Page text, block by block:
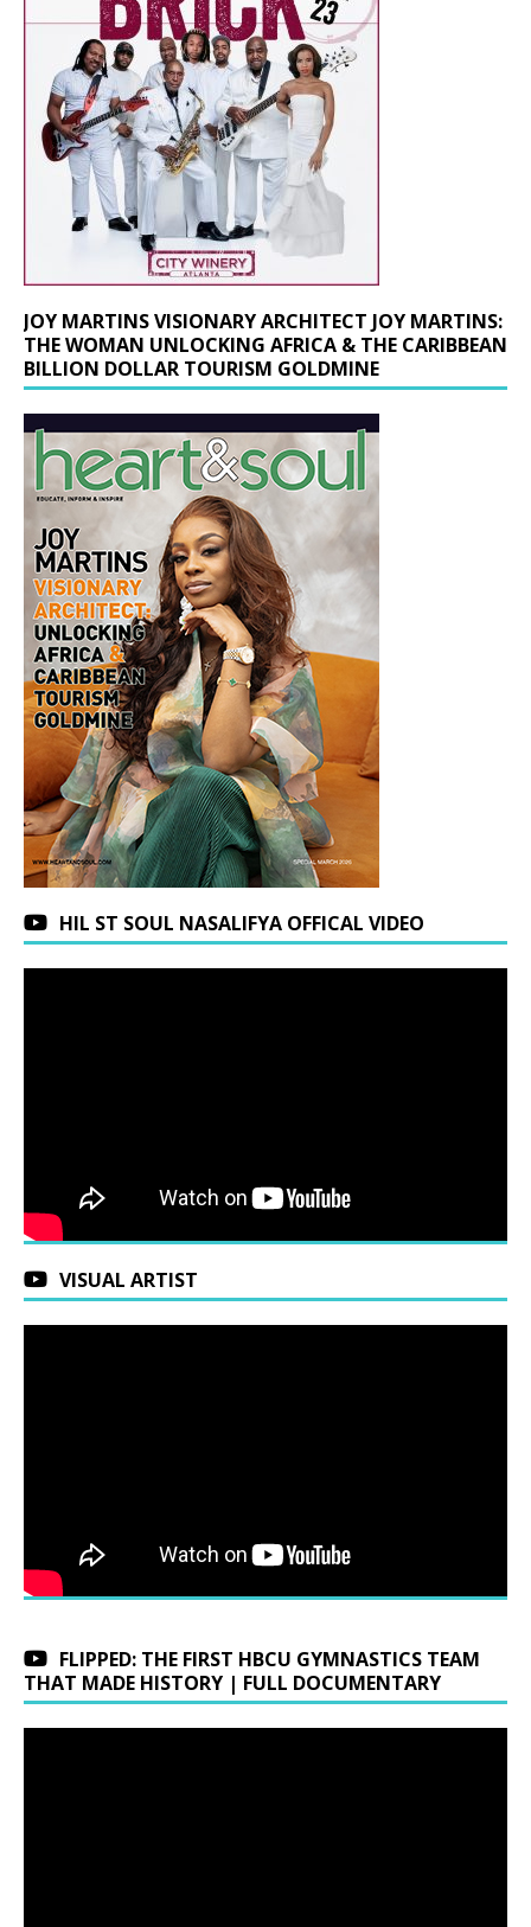
JOY MARTINS VISIONARY ARCHITECT JOY MARTINS:
THE WOMAN UNLOCKING AFRICA & THE CARIBBEAN
BILLION DOLLAR TOURISM GOLDMINE
HIL ST SOUL NASALIFYA OFFICAL VIDEO
VISUAL ARTIST
FLIPPED: THE FIRST HBCU GYMNASTICS TEAM
THAT MADE HISTORY | FULL DOCUMENTARY